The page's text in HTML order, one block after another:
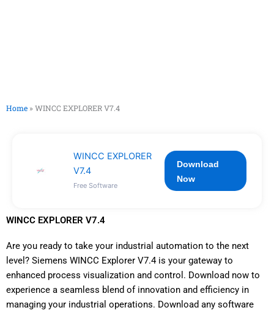
Home »WINCC EXPLORER V7.4
WINCC EXPLORER
V7.4
Free Software
Download
Now
WINCC EXPLORER V7.4
Are you ready to take your industrial automation to the next
level? Siemens WINCC Explorer V7.4 is your gateway to
enhanced process visualization and control. Download now to
experience a seamless blend of innovation and efficiency in
managing your industrial operations. Download any software